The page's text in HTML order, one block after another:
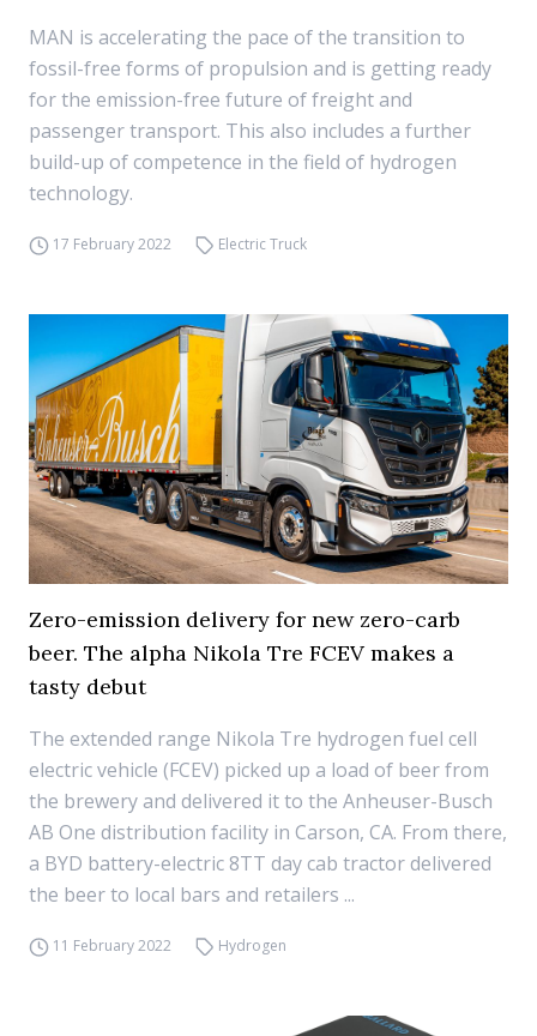
MAN is accelerating the pace of the transition to
fossil-free forms of propulsion and is getting ready
for the emission-free future of freight and
passenger transport. This also includes a further
build-up of competence in the field of hydrogen
technology.
17 February 2022 Electric Truck
Zero-emission delivery for new zero-carb
beer. The alpha Nikola Tre FCEV makes a
tasty debut
The extended range Nikola Tre hydrogen fuel cell
electric vehicle (FCEV) picked up a load of beer from
the brewery and delivered it to the Anheuser-Busch
AB One distribution facility in Carson, CA. From there,
a BYD battery-electric 8TT day cab tractor delivered
the beer to local bars and retailers ...
11 February 2022 Hydrogen